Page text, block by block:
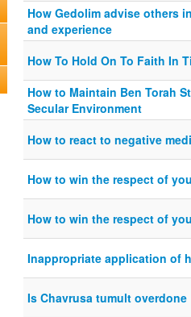
How Gedolim advise others
and experience
How To Hold On To Faith In
How to Maintain Ben Torah
Secular Environment
How to react to negative
How to win the respect of
How to win the respect of
Inappropriate application of
Is Chavrusa tumult overdone